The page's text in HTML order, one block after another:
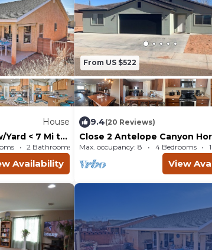
House
Yard < 7 Mi to
2 Bathrooms House 1378m²
Availability
From US $522
9.4(20 Reviews)
Close 2 Antelope Canyon
Bend & Lake Powell
Max. occupancy: 8 4 Bedrooms
View